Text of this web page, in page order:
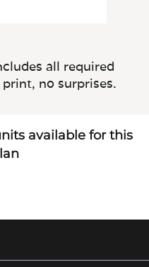
all required
no surprises.
available for this